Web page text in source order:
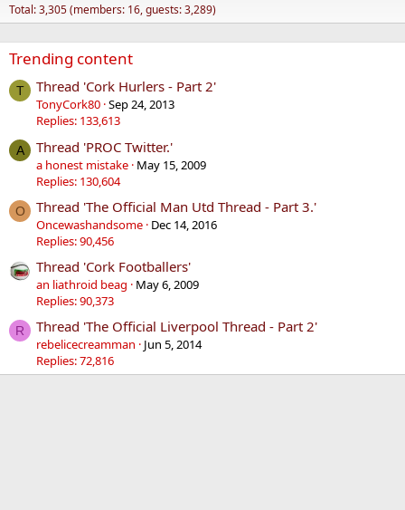
Total: 3,305 (members: 16, guests: 3,289)
Trending content
T Thread 'Cork Hurlers - Part 2'
TonyCork80 Sep 24, 2013
Replies: 133,613
A Thread 'PROC Twitter.'
a honest mistake May 15, 2009
Replies: 130,604
O Thread 'The Official Man Utd Thread - Part 3.'
Oncewashandsome Dec 14, 2016
Replies: 90,456
Thread 'Cork Footballers'
an liathroid beag
May 6, 2009
Replies: 90,373
R Thread 'The Official Liverpool Thread - Part 2'
rebelicecreamman
Jun 5, 2014
Replies: 72,816